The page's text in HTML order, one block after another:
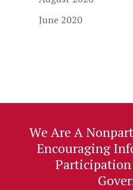
June 2020
We Are A
Encouraging